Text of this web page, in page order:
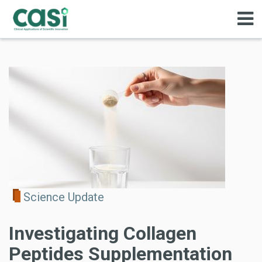
Science Update
Investigating Collagen
Peptides Supplementation